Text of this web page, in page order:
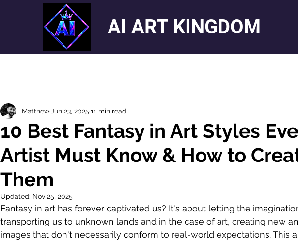
AI ART KINGDOM
10 Best Fantasy in Art Styles
Artist Must Know & How to
Them
Matthew Jun 23, 2025 11 min read
Updated: Nov 25, 2025
Fantasy in art has forever captivated us? It's about letting the
transporting us to unknown lands and in the case of art, creating new
images that don't necessarily conform to real-world expectations. This